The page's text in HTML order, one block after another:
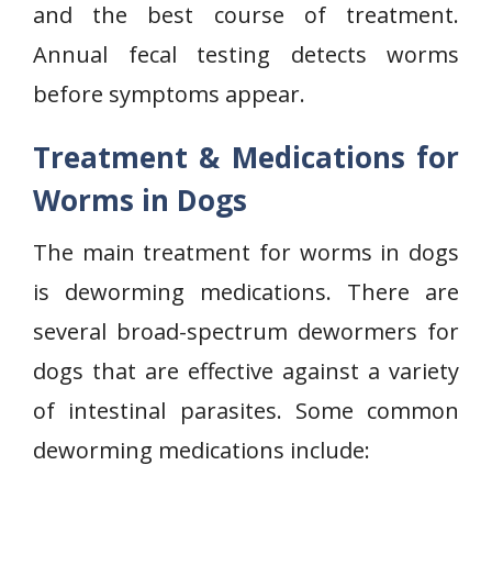
and the best course of treatment.
Annual fecal testing detects worms
before symptoms appear.
Treatment & Medications for
Worms in Dogs
The main treatment for worms in dogs
is deworming medications. There are
several broad-spectrum dewormers for
dogs that are effective against a variety
of intestinal parasites. Some common
deworming medications include: